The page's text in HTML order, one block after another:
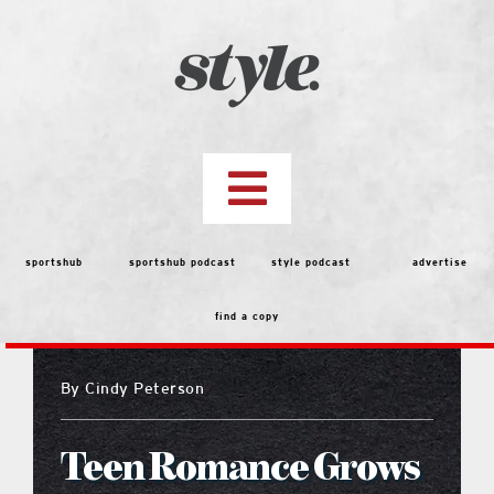
Toggle
Navigation
top stories
features
people
menu
sportshub sportshub podcast style podcast advertise
find a copy
ByCindy Peterson
Teen Romance Grows